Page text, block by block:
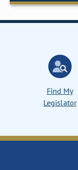
Find My
Legislator